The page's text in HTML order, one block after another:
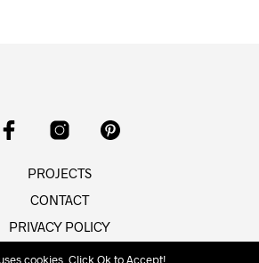
PROJECTS
CONTACT
PRIVACY POLICY
cookies. Click Ok to Accept!